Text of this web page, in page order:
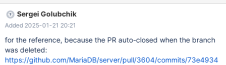
ENGINE=MyISAM DEFAULT CHARSET=utf8mb4
COLLATE=utf8mb4_uca1400_ai_ci With more data, when index
creation normally takes noticeable t
Sergei Golubchik
Added 2025-01-21 20:21
for the reference, because the PR auto-closed when the branch
was deleted:
https://github.com/MariaDB/server/pull/3604/commits/73e4934